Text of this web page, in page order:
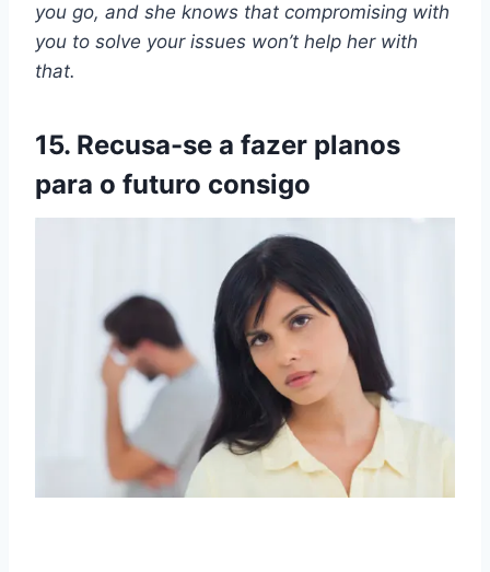
you go, and she knows that compromising with
you to solve your issues won’t help her with
that.
15. Recusa-se a fazer planos
para o futuro consigo